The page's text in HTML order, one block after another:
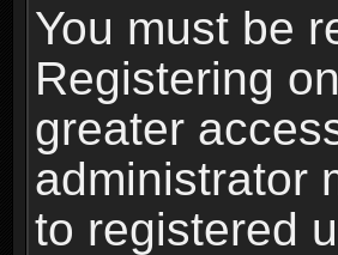
You must be
Registering
greater
administrator
to registered